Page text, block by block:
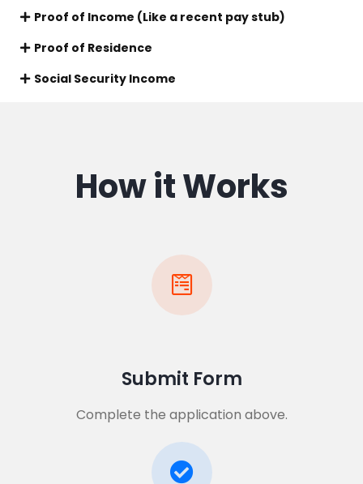
Proof of Income (Like a recent pay stub)
Proof of Residence
Social Security Income
How it Works
Submit Form
Complete the application above.